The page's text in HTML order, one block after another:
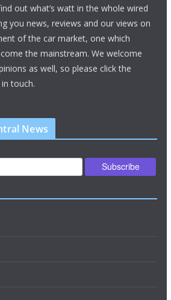
out what’s watt in the whole wired
you news, reviews and our views on
of the car market, one which
the mainstream. We welcome
as well, so please click the
touch.
News